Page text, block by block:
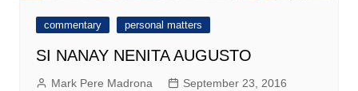
commentary personal matters
SI NANAY NENITA AUGUSTO
Mark Pere Madrona
September 23, 2016